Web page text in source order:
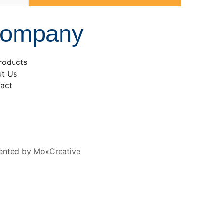
Us
by MoxCreative